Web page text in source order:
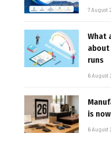
7 August
What
runs
6 August
is
6 August